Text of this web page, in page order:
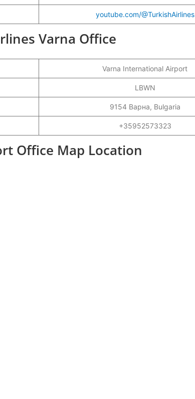
youtube.com/@TurkishAirlines
Varna Office
Varna International Airport
LBWN
9154 Варна, Bulgaria
+35952573323
Office Map Location